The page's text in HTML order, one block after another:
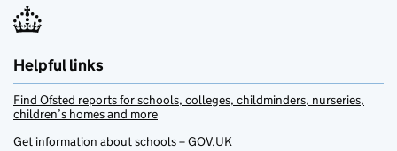
Helpful links
Find Ofsted reports for schools, colleges, childminders, nurseries,
children’s homes and more
Get information about schools – GOV.UK